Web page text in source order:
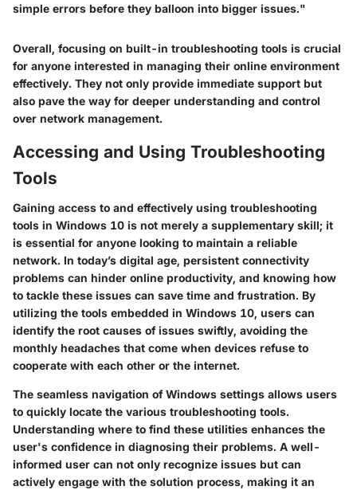
simple errors before they balloon into bigger issues."
Overall, focusing on built-in troubleshooting tools is crucial
for anyone interested in managing their online environment
effectively. They not only provide immediate support but
also pave the way for deeper understanding and control
over network management.
Accessing and Using Troubleshooting
Tools
Gaining access to and effectively using troubleshooting
tools in Windows 10 is not merely a supplementary skill; it
is essential for anyone looking to maintain a reliable
network. In today’s digital age, persistent connectivity
problems can hinder online productivity, and knowing how
to tackle these issues can save time and frustration. By
utilizing the tools embedded in Windows 10, users can
identify the root causes of issues swiftly, avoiding the
monthly headaches that come when devices refuse to
cooperate with each other or the internet.
The seamless navigation of Windows settings allows users
to quickly locate the various troubleshooting tools.
Understanding where to find these utilities enhances the
user's confidence in diagnosing their problems. A well-
informed user can not only recognize issues but can
actively engage with the solution process, making it an